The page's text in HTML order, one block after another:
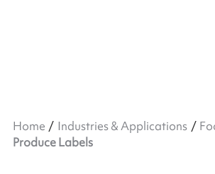
Home Industries & Applications
Produce Labels